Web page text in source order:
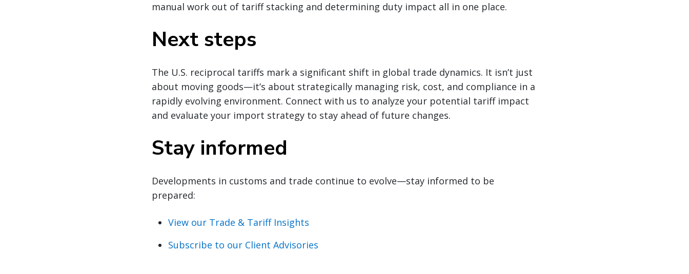
manual work out of tariff stacking and determining duty impact all in one place.
Next steps
The U.S. reciprocal tariffs mark a significant shift in global trade dynamics. It isn’t just
about moving goods—it’s about strategically managing risk, cost, and compliance in a
rapidly evolving environment. Connect with us to analyze your potential tariff impact
and evaluate your import strategy to stay ahead of future changes.
Stay informed
Developments in customs and trade continue to evolve—stay informed to be
prepared:
View our Trade & Tariff Insights
Subscribe to our Client Advisories